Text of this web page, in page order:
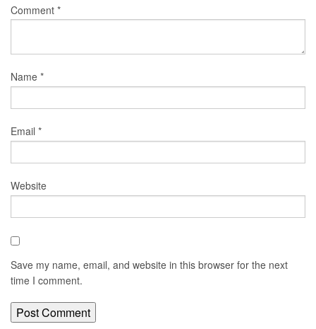
Comment *
Name *
Email *
Website
Save my name, email, and website in this browser for the next
time I comment.